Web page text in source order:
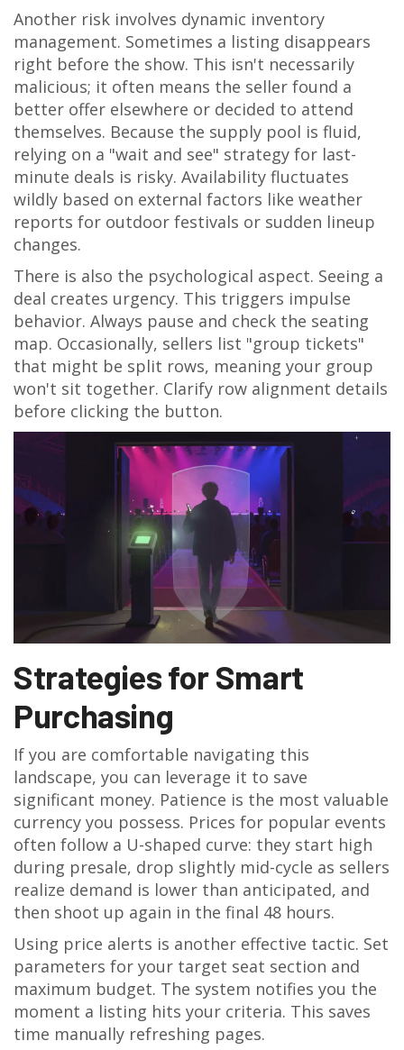
Another risk involves dynamic inventory
management. Sometimes a listing disappears
right before the show. This isn't necessarily
malicious; it often means the seller found a
better offer elsewhere or decided to attend
themselves. Because the supply pool is fluid,
relying on a "wait and see" strategy for last-
minute deals is risky. Availability fluctuates
wildly based on external factors like weather
reports for outdoor festivals or sudden lineup
changes.
There is also the psychological aspect. Seeing a
deal creates urgency. This triggers impulse
behavior. Always pause and check the seating
map. Occasionally, sellers list "group tickets"
that might be split rows, meaning your group
won't sit together. Clarify row alignment details
before clicking the button.
Strategies for Smart
Purchasing
If you are comfortable navigating this
landscape, you can leverage it to save
significant money. Patience is the most valuable
currency you possess. Prices for popular events
often follow a U-shaped curve: they start high
during presale, drop slightly mid-cycle as sellers
realize demand is lower than anticipated, and
then shoot up again in the final 48 hours.
Using price alerts is another effective tactic. Set
parameters for your target seat section and
maximum budget. The system notifies you the
moment a listing hits your criteria. This saves
time manually refreshing pages.